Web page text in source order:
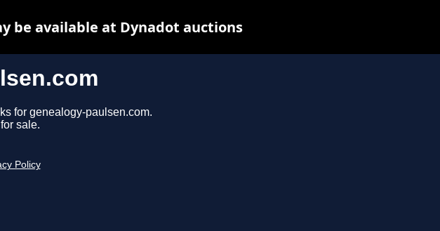
for genealogy-paulsen.com.
sale.
Policy
be available at Dynadot auctions